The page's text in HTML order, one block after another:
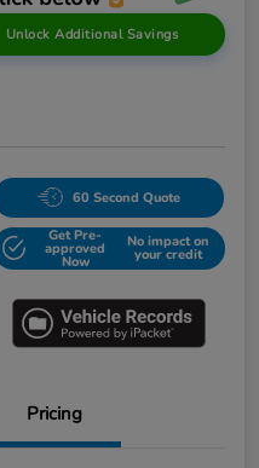
Unlock Additional Savings
60 Second Quote
Get Pre-
approved
Now
No impact on
your credit
Pricing